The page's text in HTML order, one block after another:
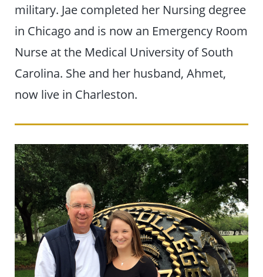
military. Jae completed her Nursing degree
in Chicago and is now an Emergency Room
Nurse at the Medical University of South
Carolina. She and her husband, Ahmet,
now live in Charleston.